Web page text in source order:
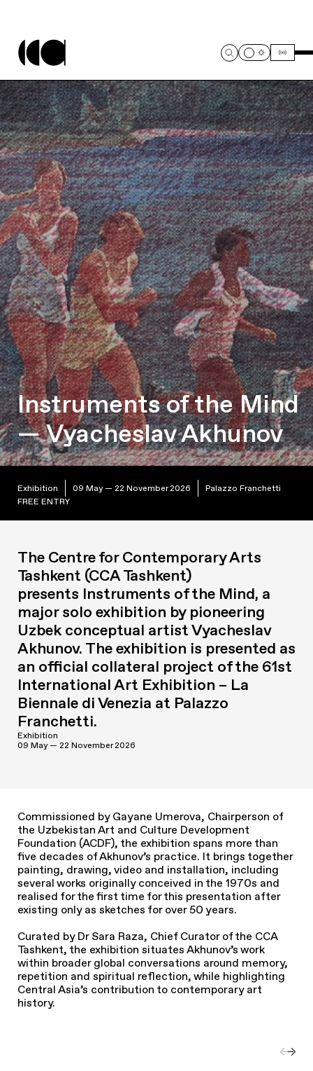
Instruments of the Mind
— Vyacheslav Akhunov
Exhibition 09 May — 22 November 2026
Palazzo Franchetti
FREE ENTRY
The Centre for Contemporary Arts
Tashkent (CCA Tashkent)
presents Instruments of the Mind, a
major solo exhibition by pioneering
Uzbek conceptual artist Vyacheslav
Akhunov. The exhibition is presented as
an official collateral project of the 61st
International Art Exhibition – La
Biennale di Venezia at Palazzo
Franchetti.
Exhibition
09 May — 22 November 2026
Commissioned by Gayane Umerova, Chairperson of
the Uzbekistan Art and Culture Development
Foundation (ACDF), the exhibition spans more than
five decades of Akhunov’s practice. It brings together
painting, drawing, video and installation, including
several works originally conceived in the 1970s and
realised for the first time for this presentation after
existing only as sketches for over 50 years.
Curated by Dr Sara Raza, Chief Curator of the CCA
Tashkent, the exhibition situates Akhunov’s work
within broader global conversations around memory,
repetition and spiritual reflection, while highlighting
Central Asia’s contribution to contemporary art
history.